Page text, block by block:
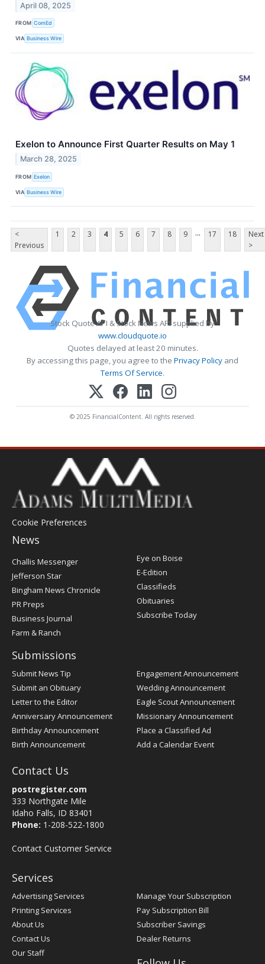
April 08, 2025
FROM ComEd
VIA Business Wire
Exelon to Announce First Quarter Results on May 1
March 28, 2025
FROM Exelon
VIA Business Wire
<
Previous
1 2 3 4 5 6 7 8 9 ... 17 18
Next
>
Stock Quote API & Stock News API supplied by
www.cloudquote.io
Quotes delayed at least 20 minutes.
By accessing this page, you agree to the Privacy Policy and
Terms Of Service.
© 2025 FinancialContent. All rights reserved.
Cookie Preferences
News
Post
Register
Challis Messenger
Jefferson Star
Bingham News Chronicle
PR Preps
Business Journal
Farm & Ranch
Eye on Boise
E-Edition
Classifieds
Obituaries
Subscribe Today
Submissions
Submit News Tip
Submit an Obituary
Letter to the Editor
Anniversary Announcement
Birthday Announcement
Birth Announcement
Engagement Announcement
Wedding Announcement
Eagle Scout Announcement
Missionary Announcement
Place a Classified Ad
Add a Calendar Event
Contact Us
postregister.com
333 Northgate Mile
Idaho Falls, ID 83401
Phone: 1-208-522-1800
Contact Customer Service
Services
Advertising Services
Printing Services
About Us
Contact Us
Our Staff
Manage Your Subscription
Pay Subscription Bill
Subscriber Savings
Dealer Returns